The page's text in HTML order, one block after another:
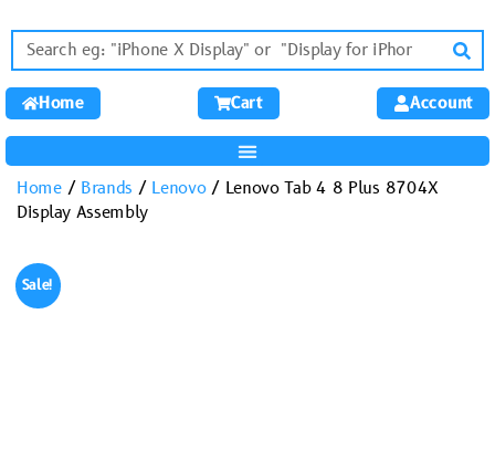
Home Cart Account
Home/ Brands / Lenovo/ Lenovo Tab 4 8 Plus 8704X
Display Assembly
Sale!